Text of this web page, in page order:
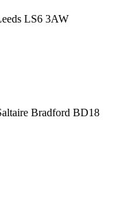
LS6 3AW
Bradford BD18